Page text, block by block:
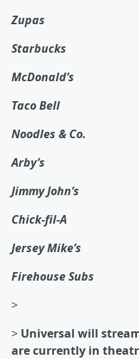
Zupas
Starbucks
McDonald’s
Taco Bell
Noodles & Co.
Arby’s
Jimmy John’s
Chick-fil-A
Jersey Mike’s
Firehouse Subs
>
> Universal will
are currently in